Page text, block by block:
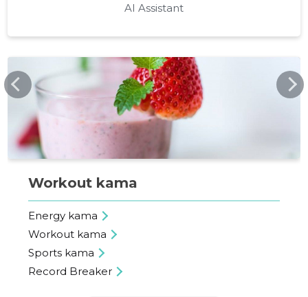
AI Assistant
Workout kama
Energy kama
Workout kama
Sports kama
Record Breaker